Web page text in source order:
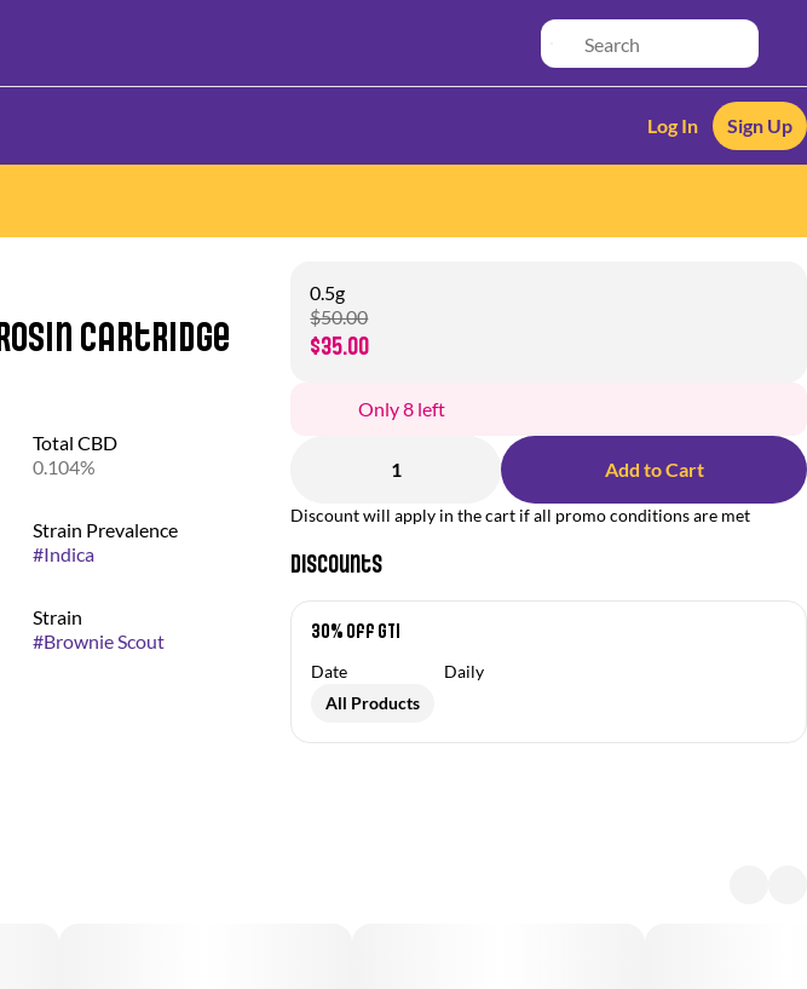
Log In Sign Up
Cartridge
Total CBD
0.104%
Strain Prevalence
#Indica
Strain
#Brownie Scout
0.5g
$50.00
$35.00
Only 8 left
1 Add to Cart
Discount will apply in the cart if all promo conditions are met
Discounts
30% off GTI
Date
Daily
All Products